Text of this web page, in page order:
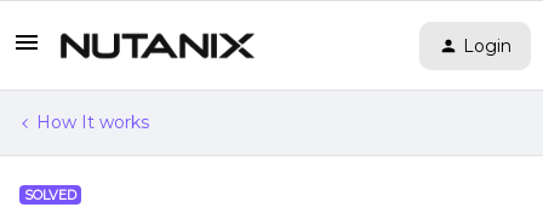
Login
How It works
SOLVED